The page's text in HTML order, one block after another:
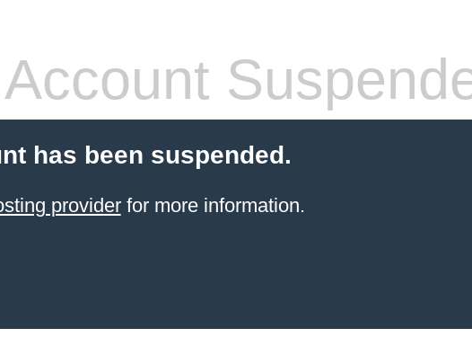
Account
has been suspended.
providerfor more information.